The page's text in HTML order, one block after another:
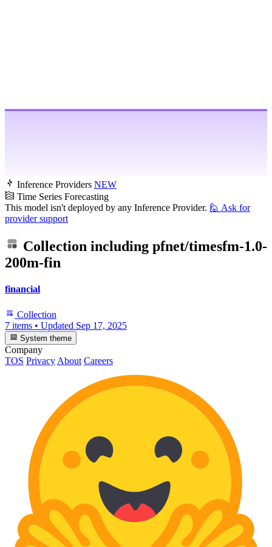
Inference Providers NEW
Time Series Forecasting
This model isn't deployed by any Inference Provider. 🙋 Ask for
provider support
Collection including pfnet/timesfm-1.0-
200m-fin
financial
Collection
7 items • Updated Sep 17, 2025
System theme
Company
TOS Privacy About Careers